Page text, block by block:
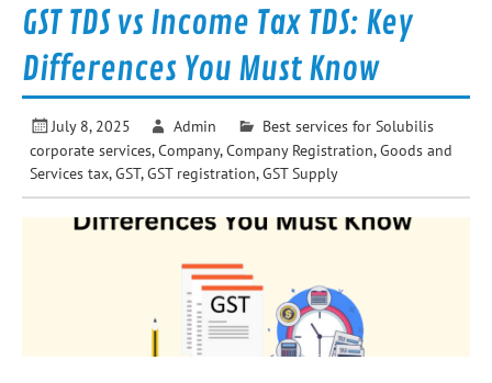
GST TDS vs Income Tax TDS: Key
Differences You Must Know
July 8, 2025 Admin
Best services for Solubilis
corporate services,Company,Company Registration,Goods and
Services tax,GST,GST registration,GST Supply